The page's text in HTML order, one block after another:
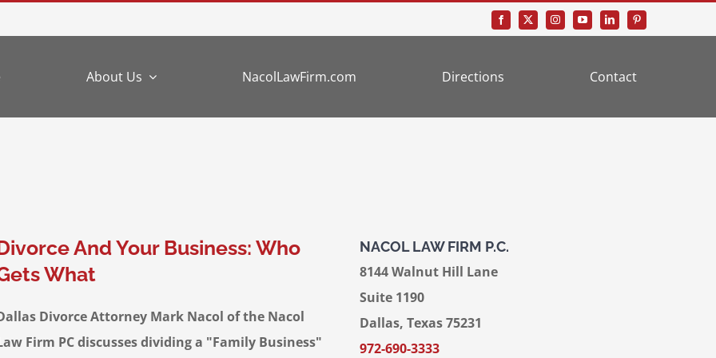
About Us NacolLawFirm.com Directions Contact
And Your Business: Who
What
Divorce Attorney Mark Nacol of the Nacol
Firm PC discusses dividing a "Family Business"
NACOL LAW FIRM P.C.
8144 Walnut Hill Lane
Suite 1190
Dallas, Texas 75231
972-690-3333